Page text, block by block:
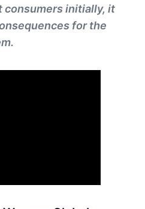
consumers initially, it
for the